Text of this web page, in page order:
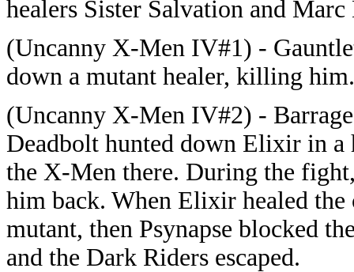
healers Sister Salvation and
(Uncanny X-Men IV#1) -
down a mutant healer, killing him.
(Uncanny X-Men IV#2) -
Deadbolt hunted down Elixir in
the X-Men there. During the
him back. When Elixir healed
mutant, then Psynapse blocked
and the Dark Riders escaped.